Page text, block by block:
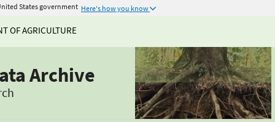
States government Here's how you know
OF AGRICULTURE
Archive